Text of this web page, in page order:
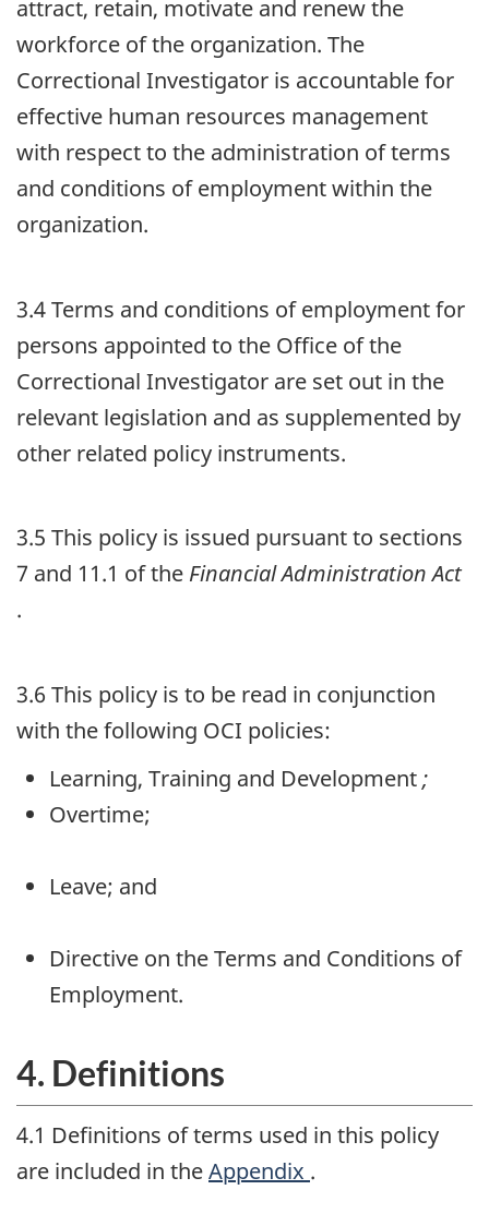
attract, retain, motivate and renew the
workforce of the organization. The
Correctional Investigator is accountable for
effective human resources management
with respect to the administration of terms
and conditions of employment within the
organization.
3.4 Terms and conditions of employment for
persons appointed to the Office of the
Correctional Investigator are set out in the
relevant legislation and as supplemented by
other related policy instruments.
3.5 This policy is issued pursuant to sections
7 and 11.1 of the Financial Administration Act
.
3.6 This policy is to be read in conjunction
with the following OCI policies:
Learning, Training and Development;
Overtime;
Leave; and
Directive on the Terms and Conditions of
Employment.
4. Definitions
4.1 Definitions of terms used in this policy
are included in theAppendix .